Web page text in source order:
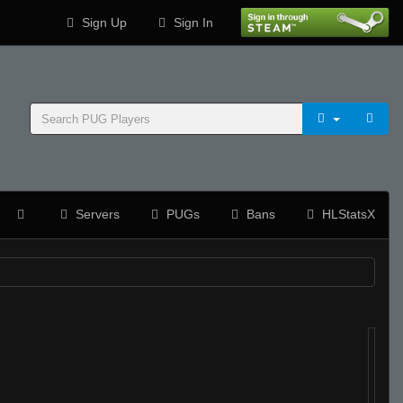
Sign Up Sign In
Servers PUGs Bans HLStatsX